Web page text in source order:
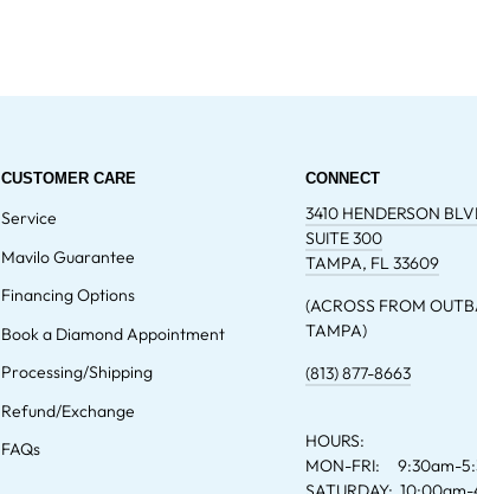
CUSTOMER CARE
Service
Mavilo Guarantee
Financing Options
Book a Diamond Appointment
Processing/Shipping
Refund/Exchange
FAQs
CONNECT
3410 HENDERSON
SUITE 300
TAMPA, FL 33609
(ACROSS FROM
TAMPA)
(813) 877-8663
HOURS:
MON-FRI: 9:30am-